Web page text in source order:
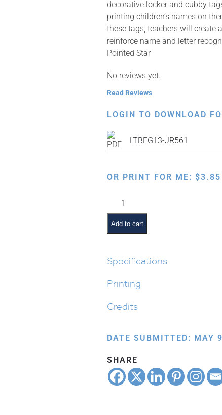
decorative locker and cubby
printing children’s names on
these tags, teachers will create
reinforce name and letter
Pointed Star
No reviews yet.
Read Reviews
LOGIN TO DOWNLOAD
LTBEG13-JR561
OR PRINT FOR ME: $3.85
Pointed
Star
quantity
Add to cart
Specifications
Printing
Credits
DATE SUBMITTED: MAY
SHARE